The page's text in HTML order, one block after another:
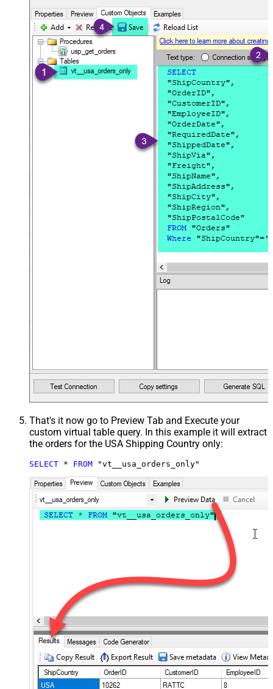
That's it now go to Preview Tab and Execute your
custom virtual table query. In this example it will extract
the orders for the USA Shipping Country only:
SELECT * FROM "vt__usa_orders_only"